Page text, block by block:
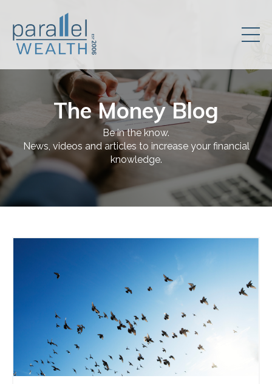
The Money Blog
Be in the know.
News, videos and articles to increase your financial
knowledge.